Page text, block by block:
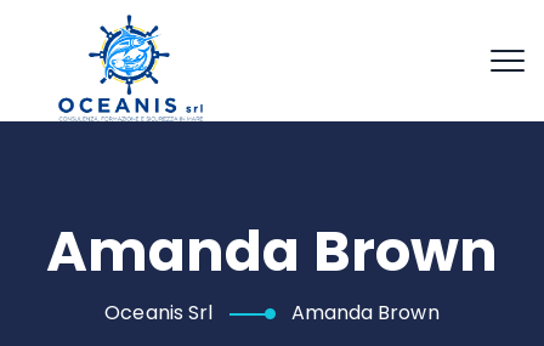
Amanda Brown
Oceanis Srl Amanda Brown